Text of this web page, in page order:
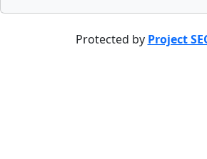
Protected by Project